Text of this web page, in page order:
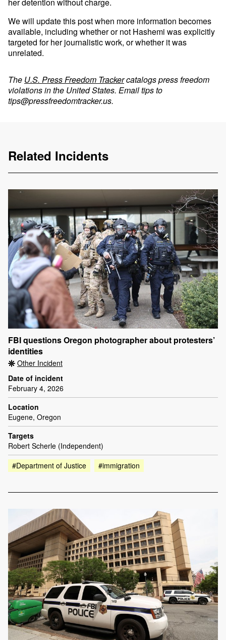
We will update this post when more information becomes
available, including whether or not Hashemi was explicitly
targeted for her journalistic work, or whether it was
unrelated.
The U.S. Press Freedom Trackercatalogs press freedom
violations in the United States. Email tips to
tips@pressfreedomtracker.us.
Related Incidents
FBI questions Oregon photographer about protesters’
identities
Other Incident
Date of incident
February 4, 2026
Location
Eugene, Oregon
Targets
Robert Scherle (Independent)
#Department of Justice
#immigration